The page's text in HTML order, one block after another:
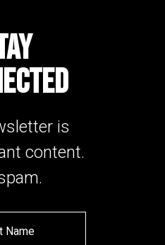
is
content.